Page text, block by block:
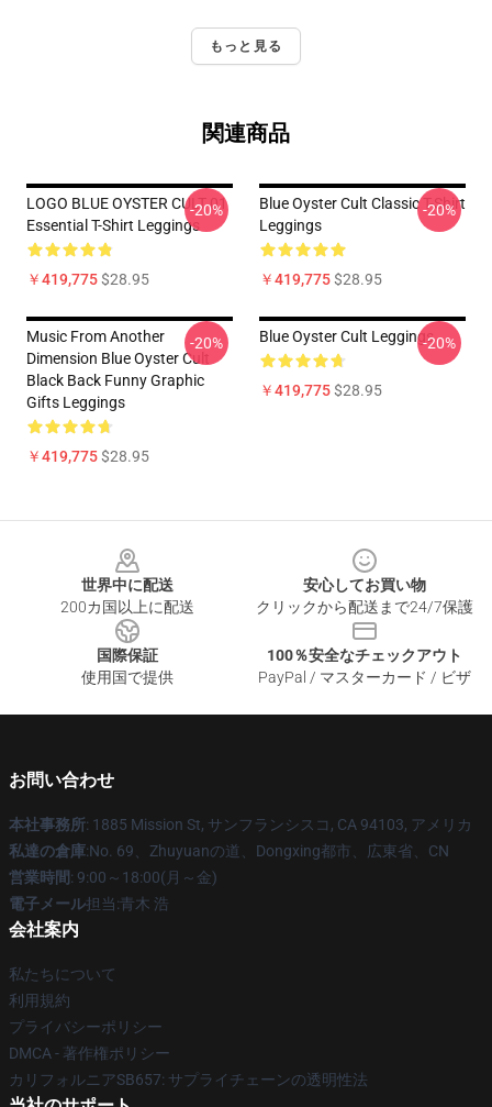
もっと見る
関連商品
LOGO BLUE OYSTER CULT 01
Essential T-Shirt Leggings
￥419,775$28.95
-20%
Blue Oyster Cult Classic T-Shirt
Leggings
￥419,775$28.95
-20%
Music From Another
Dimension Blue Oyster Cult
Black Back Funny Graphic
Gifts Leggings
￥419,775$28.95
-20% Blue Oyster Cult Leggings
￥419,775$28.95
-20%
世界中に配送
200カ国以上に配送
安心してお買い物
クリックから配送まで24/7保護
国際保証
使用国で提供
100％安全なチェックアウト
PayPal / マスターカード / ビザ
お問い合わせ
本社事務所: 1885 Mission St, サンフランシスコ, CA 94103, アメリカ
私達の倉庫:No. 69、Zhuyuanの道、Dongxing都市、広東省、CN
営業時間: 9:00～18:00(月～金)
電子メール担当:青木 浩
会社案内
私たちについて
利用規約
プライバシーポリシー
DMCA - 著作権ポリシー
カリフォルニアSB657: サプライチェーンの透明性法